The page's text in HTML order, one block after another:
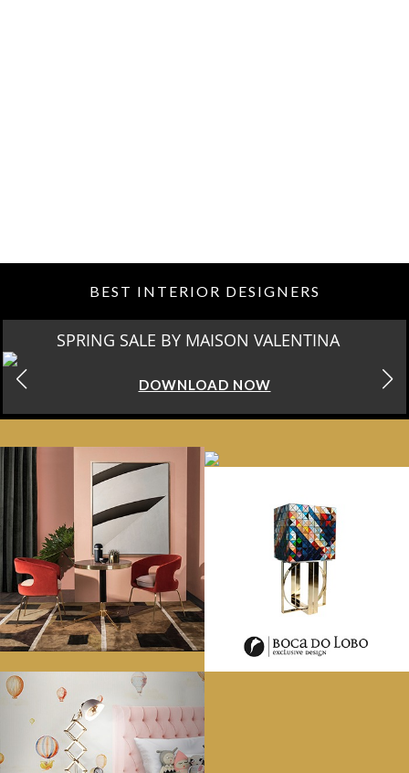
BEST INTERIOR DESIGNERS
SPRING SALE BY MAISON VALENTINA
DOWNLOAD NOW